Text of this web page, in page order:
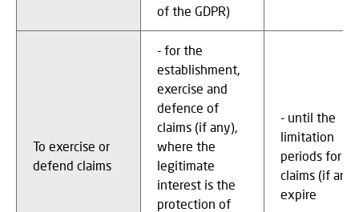
of the GDPR)
To exercise or
defend claims
- for the
establishment,
exercise and
defence of
claims (if any),
where the
legitimate
interest is the
protection of
- until the
limitation
periods for
claims (if any)
expire